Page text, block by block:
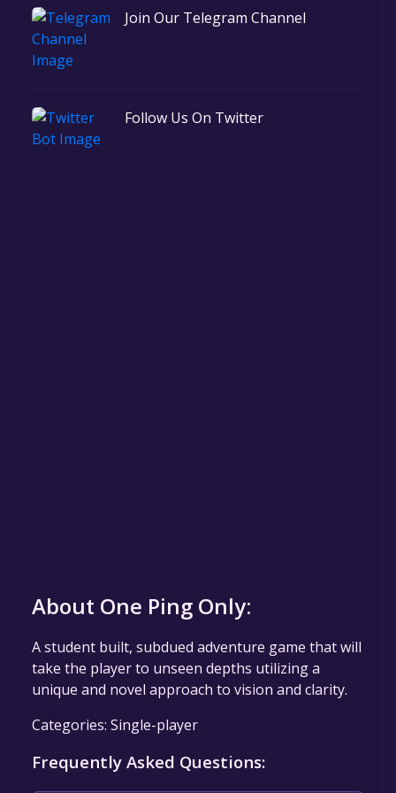
Join Our Telegram Channel
Follow Us On Twitter
About One Ping Only:
A student built, subdued adventure game that will
take the player to unseen depths utilizing a
unique and novel approach to vision and clarity.
Categories: Single-player
Frequently Asked Questions: